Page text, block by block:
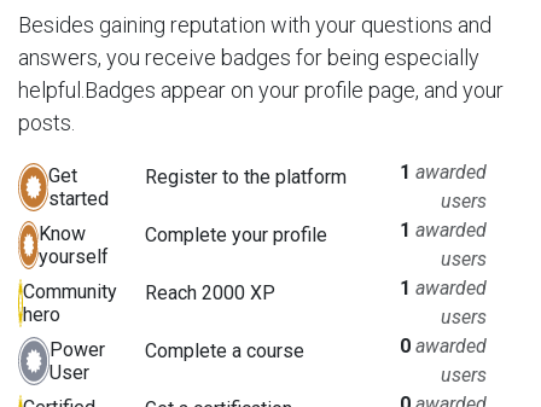
Besides gaining reputation with your questions and
answers, you receive badges for being especially
helpful. Badges appear on your profile page, and your
posts.
Get
started
Register to the platform 1 awarded
users
Know
yourself
Complete your profile 1 awarded
users
Community
hero
Reach 2000 XP 1 awarded
users
Power
User
Complete a course 0 awarded
users